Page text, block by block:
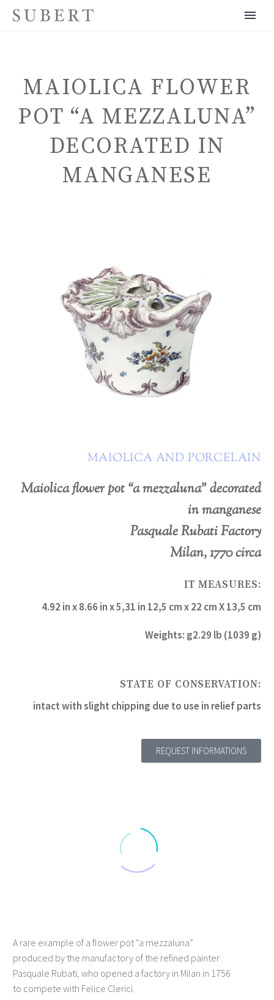
ENGLISH
MAIOLICA FLOWER
POT “A MEZZALUNA”
DECORATED IN
MANGANESE
MAIOLICA AND PORCELAIN
Maiolica flower pot “a mezzaluna” decorated
in manganese
Pasquale Rubati Factory
Milan, 1770 circa
IT MEASURES:
4.92 in x 8.66 in x 5,31 in 12,5 cm x 22 cm X 13,5 cm
Weights: g2.29 lb (1039 g)
STATE OF CONSERVATION:
intact with slight chipping due to use in relief parts
REQUEST INFORMATIONS
A rare example of a flower pot “a mezzaluna”
produced by the manufactory of the refined painter
Pasquale Rubati, who opened a factory in Milan in 1756
to compete with Felice Clerici.